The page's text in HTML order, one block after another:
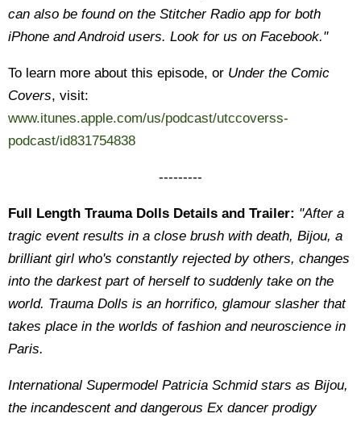
can also be found on the Stitcher Radio app for both
iPhone and Android users. Look for us on Facebook."
To learn more about this episode, or Under the Comic
Covers, visit:
www.itunes.apple.com/us/podcast/utccoverss-
podcast/id831754838
---------
Full Length Trauma Dolls Details and Trailer: "After a
tragic event results in a close brush with death, Bijou, a
brilliant girl who's constantly rejected by others, changes
into the darkest part of herself to suddenly take on the
world. Trauma Dolls is an horrifico, glamour slasher that
takes place in the worlds of fashion and neuroscience in
Paris.
International Supermodel Patricia Schmid stars as Bijou,
the incandescent and dangerous Ex dancer prodigy